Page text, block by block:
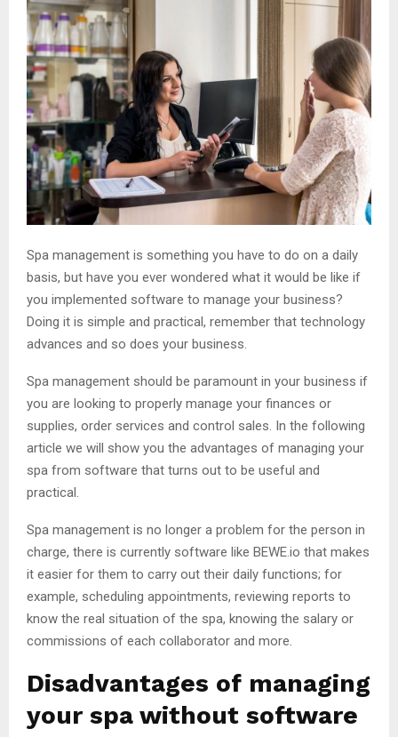
Spa management is something you have to do on a daily
basis, but have you ever wondered what it would be like if
you implemented software to manage your business?
Doing it is simple and practical, remember that technology
advances and so does your business.
Spa management should be paramount in your business if
you are looking to properly manage your finances or
supplies, order services and control sales. In the following
article we will show you the advantages of managing your
spa from software that turns out to be useful and
practical.
Spa management is no longer a problem for the person in
charge, there is currently software like BEWE.io that makes
it easier for them to carry out their daily functions; for
example, scheduling appointments, reviewing reports to
know the real situation of the spa, knowing the salary or
commissions of each collaborator and more.
Disadvantages of managing
your spa without software